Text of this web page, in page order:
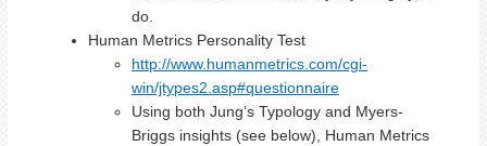
do.
Human Metrics Personality Test
http://www.humanmetrics.com/cgi-
win/jtypes2.asp#questionnaire
Using both Jung’s Typology and Myers-
Briggs insights (see below), Human Metrics